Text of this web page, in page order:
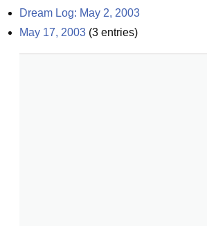
Dream Log: May 2, 2003
May 17, 2003 (3 entries)